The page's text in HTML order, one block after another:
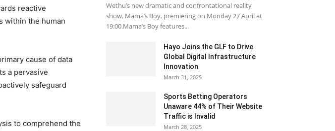
reactive
within the human
cause of data
a pervasive
safeguard
to comprehend the
Wethu’s new dramatic and confrontational reality
show, Mama’s Boy, premiering on Monday 27 April at
19:00.Mama’s Boy features...
Hayo Joins the GLF to Drive
Global Digital Infrastructure
Innovation
March 31, 2025
Sports Betting Operators
Unaware 44% of Their Website
Traffic is Invalid
March 28, 2025